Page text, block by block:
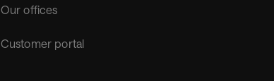
Our offices
Customer portal